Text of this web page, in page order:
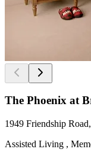
The Phoenix at
1949 Friendship
Assisted Living ,